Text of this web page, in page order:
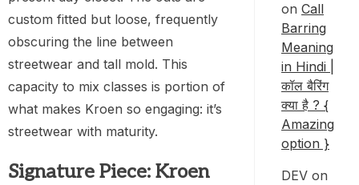
custom fitted but loose, frequently
obscuring the line between
streetwear and tall mold. This
capacity to mix classes is portion of
what makes Kroen so engaging: it’s
streetwear with maturity.
Signature Piece: Kroen
on Call
Barring
Meaning
in Hindi |
कॉल बैरिंग
क्या है ? {
Amazing
option }
DEV on